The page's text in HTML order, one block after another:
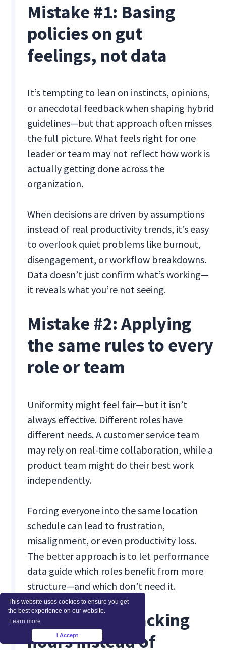
This website uses cookies to ensure you get
the best experience on our website.
Learn more
I Accept
Mistake #1: Basing
policies on gut
feelings, not data
It’s tempting to lean on instincts, opinions,
or anecdotal feedback when shaping hybrid
guidelines—but that approach often misses
the full picture. What feels right for one
leader or team may not reflect how work is
actually getting done across the
organization.
When decisions are driven by assumptions
instead of real productivity trends, it’s easy
to overlook quiet problems like burnout,
disengagement, or workflow breakdowns.
Data doesn’t just confirm what’s working—
it reveals what you’re not seeing.
Mistake #2: Applying
the same rules to every
role or team
Uniformity might feel fair—but it isn’t
always effective. Different roles have
different needs. A customer service team
may rely on real-time collaboration, while a
product team might do their best work
independently.
Forcing everyone into the same location
schedule can lead to frustration,
misalignment, or even productivity loss.
The better approach is to let performance
data guide which roles benefit from more
structure—and which don’t need it.
Mistake #3: Tracking
hours instead of